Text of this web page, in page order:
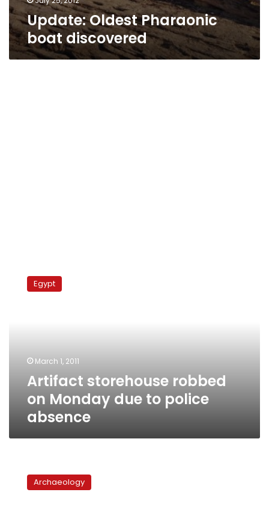
Update: Oldest Pharaonic
boat discovered
storehouse
robbed
absence
Egypt
March 1, 2011
Artifact storehouse robbed
on Monday due to police
absence
officially
requestsArchaeology